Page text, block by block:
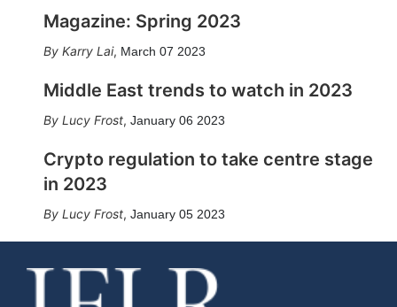
Magazine: Spring 2023
Karry Lai, March 07 2023
Middle East trends to watch in 2023
Lucy Frost, January 06 2023
Crypto regulation to take centre stage
in 2023
Lucy Frost, January 05 2023